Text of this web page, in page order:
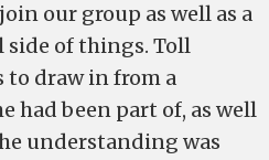
our group as well as a
of things. Toll
to draw in from a
had been part of, as well
understanding was